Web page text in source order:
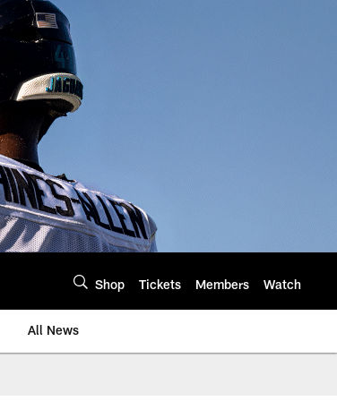
Shop Tickets Members Watch
All News